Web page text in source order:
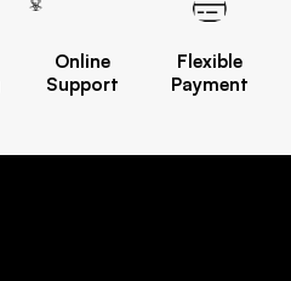
Online
Support
Flexible
Payment